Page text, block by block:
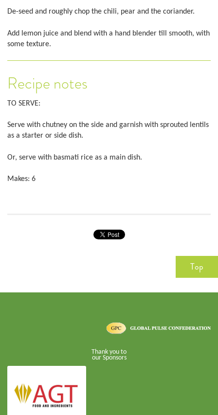
De-seed and roughly chop the chili, pear and the coriander.
Add lemon juice and blend with a hand blender till smooth, with
some texture.
Recipe notes
TO SERVE:
Serve with chutney on the side and garnish with sprouted lentils
as a starter or side dish.
Or, serve with basmati rice as a main dish.
Makes: 6
Top
Thank you to
our Sponsors